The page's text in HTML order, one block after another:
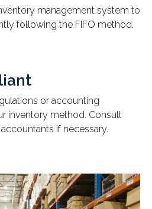
management system to
following the FIFO method.
or accounting
inventory method. Consult
if necessary.